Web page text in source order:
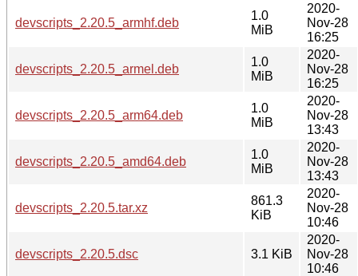
devscripts_2.20.5_armhf.deb
1.0
MiB
2020-
Nov-28
16:25
devscripts_2.20.5_armel.deb
1.0
MiB
2020-
Nov-28
16:25
devscripts_2.20.5_arm64.deb
1.0
MiB
2020-
Nov-28
13:43
devscripts_2.20.5_amd64.deb
1.0
MiB
2020-
Nov-28
13:43
devscripts_2.20.5.tar.xz
861.3
KiB
2020-
Nov-28
10:46
devscripts_2.20.5.dsc 3.1 KiB
2020-
Nov-28
10:46